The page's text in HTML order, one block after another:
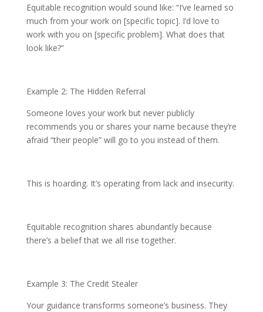
Equitable recognition would sound like: “I’ve learned so
much from your work on [specific topic]. I’d love to
work with you on [specific problem]. What does that
look like?”
Example 2: The Hidden Referral
Someone loves your work but never publicly
recommends you or shares your name because they’re
afraid “their people” will go to you instead of them.
This is hoarding. It’s operating from lack and insecurity.
Equitable recognition shares abundantly because
there’s a belief that we all rise together.
Example 3: The Credit Stealer
Your guidance transforms someone’s business. They